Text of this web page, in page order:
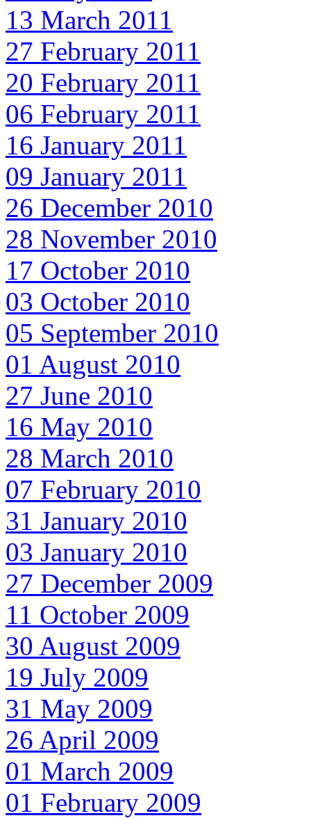
13 March 2011
27 February 2011
20 February 2011
06 February 2011
16 January 2011
09 January 2011
26 December 2010
28 November 2010
17 October 2010
03 October 2010
05 September 2010
01 August 2010
27 June 2010
16 May 2010
28 March 2010
07 February 2010
31 January 2010
03 January 2010
27 December 2009
11 October 2009
30 August 2009
19 July 2009
31 May 2009
26 April 2009
01 March 2009
01 February 2009